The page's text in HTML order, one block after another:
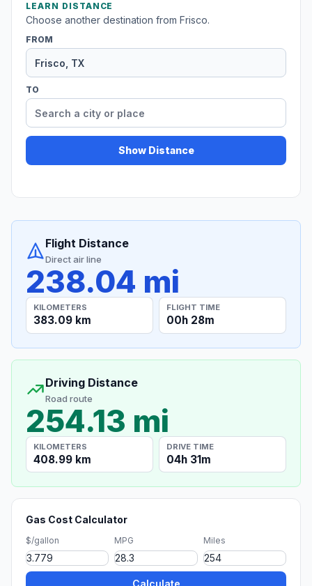
LEARN DISTANCE
Choose another destination from Frisco.
FROM
TO
Show Distance
Flight Distance
Direct air line
238.04 mi
KILOMETERS
383.09 km
FLIGHT TIME
00h 28m
Driving Distance
Road route
254.13 mi
KILOMETERS
408.99 km
DRIVE TIME
04h 31m
Gas Cost Calculator
$/gallon MPG Miles